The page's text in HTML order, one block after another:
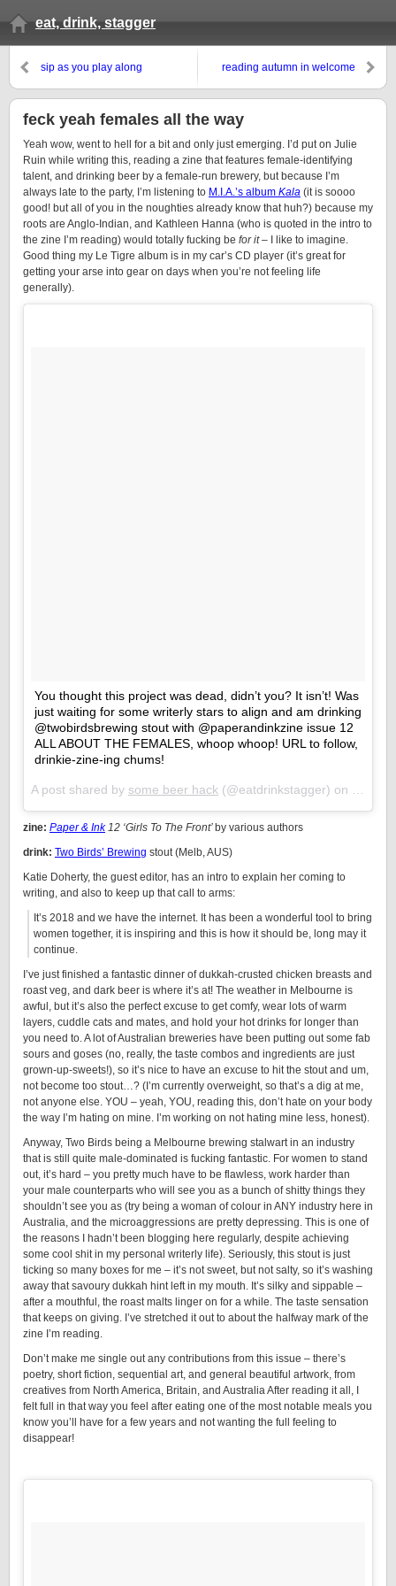
eat, drink, stagger
sip as you play along reading autumn in welcome
feck yeah females all the way
Yeah wow, went to hell for a bit and only just emerging. I’d put on Julie
Ruin while writing this, reading a zine that features female-identifying
talent, and drinking beer by a female-run brewery, but because I’m
always late to the party, I’m listening to M.I.A.’s album Kala (it is soooo
good! but all of you in the noughties already know that huh?) because my
roots are Anglo-Indian, and Kathleen Hanna (who is quoted in the intro to
the zine I’m reading) would totally fucking be for it– I like to imagine.
Good thing my Le Tigre album is in my car’s CD player (it’s great for
getting your arse into gear on days when you’re not feeling life
generally).
You thought this project was dead, didn’t you? It isn’t! Was
just waiting for some writerly stars to align and am drinking
@twobirdsbrewing stout with @paperandinkzine issue 12
ALL ABOUT THE FEMALES, whoop whoop! URL to follow,
drinkie-zine-ing chums!
A post shared by some beer hack (@eatdrinkstagger) on
zine: Paper & Ink12 ‘Girls To The Front’ by various authors
drink: Two Birds’ Brewing stout (Melb, AUS)
Katie Doherty, the guest editor, has an intro to explain her coming to
writing, and also to keep up that call to arms:
It’s 2018 and we have the internet. It has been a wonderful tool to bring
women together, it is inspiring and this is how it should be, long may it
continue.
I’ve just finished a fantastic dinner of dukkah-crusted chicken breasts and
roast veg, and dark beer is where it’s at! The weather in Melbourne is
awful, but it’s also the perfect excuse to get comfy, wear lots of warm
layers, cuddle cats and mates, and hold your hot drinks for longer than
you need to. A lot of Australian breweries have been putting out some fab
sours and goses (no, really, the taste combos and ingredients are just
grown-up-sweets!), so it’s nice to have an excuse to hit the stout and um,
not become too stout…? (I’m currently overweight, so that’s a dig at me,
not anyone else. YOU – yeah, YOU, reading this, don’t hate on your body
the way I’m hating on mine. I’m working on not hating mine less, honest).
Anyway, Two Birds being a Melbourne brewing stalwart in an industry
that is still quite male-dominated is fucking fantastic. For women to stand
out, it’s hard – you pretty much have to be flawless, work harder than
your male counterparts who will see you as a bunch of shitty things they
shouldn’t see you as (try being a woman of colour in ANY industry here in
Australia, and the microaggressions are pretty depressing. This is one of
the reasons I hadn’t been blogging here regularly, despite achieving
some cool shit in my personal writerly life). Seriously, this stout is just
ticking so many boxes for me – it’s not sweet, but not salty, so it’s washing
away that savoury dukkah hint left in my mouth. It’s silky and sippable –
after a mouthful, the roast malts linger on for a while. The taste sensation
that keeps on giving. I’ve stretched it out to about the halfway mark of the
zine I’m reading.
Don’t make me single out any contributions from this issue – there’s
poetry, short fiction, sequential art, and general beautiful artwork, from
creatives from North America, Britain, and Australia After reading it all, I
felt full in that way you feel after eating one of the most notable meals you
know you’ll have for a few years and not wanting the full feeling to
disappear!